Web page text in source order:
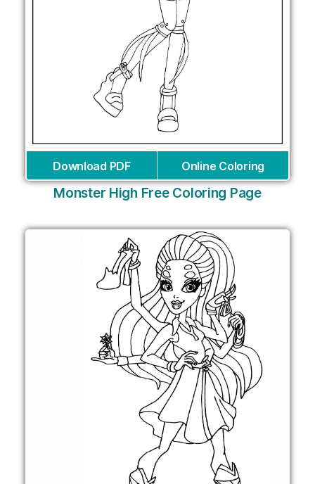
Download PDF Online Coloring
Monster High Free Coloring Page